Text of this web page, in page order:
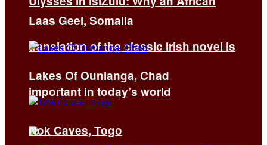
translation of the classic Irish novel is
important in today’s world
Laas Geel, Somalia
Lakes Of Ounianga, Chad
Nok Caves, Togo